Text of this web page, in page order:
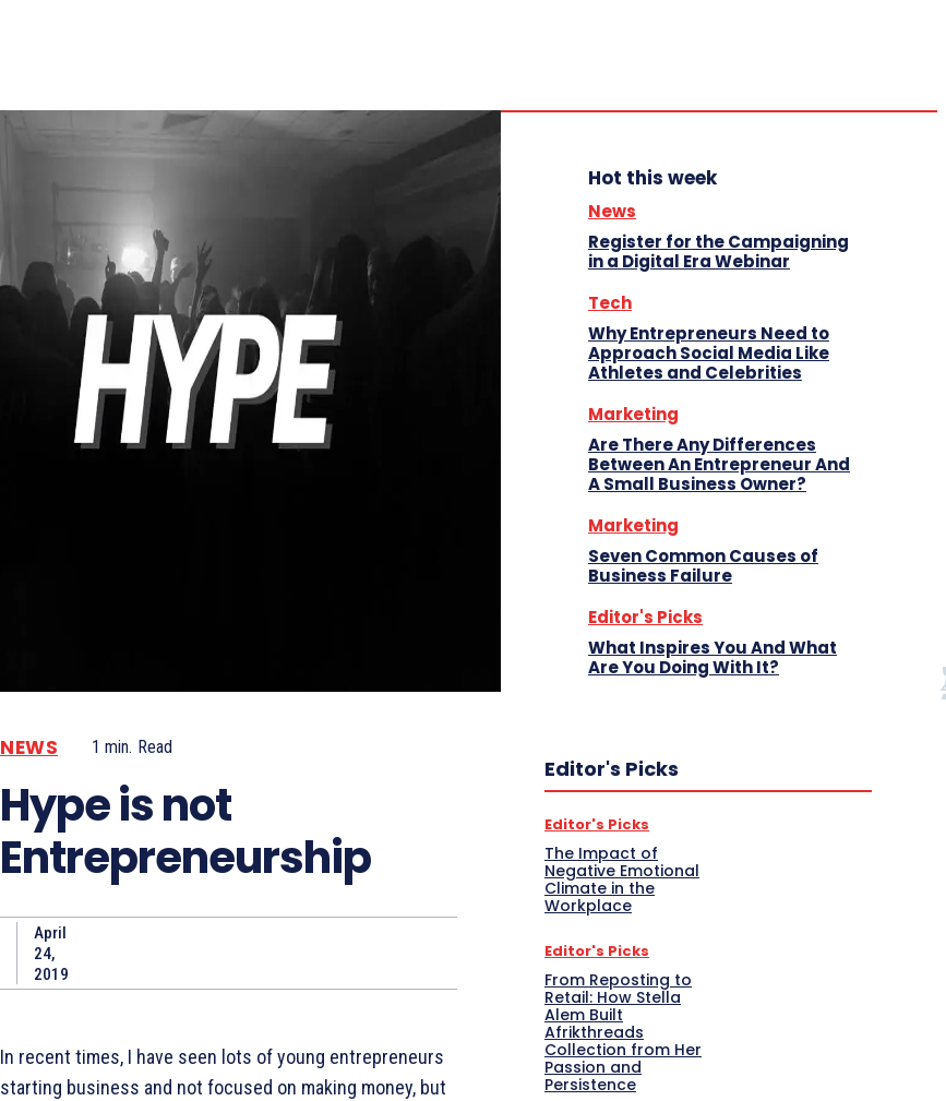
NEWS 1 min. Read
Hype is not
Entrepreneurship
April
24,
2019
In recent times, I have seen lots of young entrepreneurs
starting business and not focused on making money, but
Hot this week
News
Register for the Campaigning
in a Digital Era Webinar
Tech
Why Entrepreneurs Need to
Approach Social Media Like
Athletes and Celebrities
Marketing
Are There Any Differences
Between An Entrepreneur And
A Small Business Owner?
Marketing
Seven Common Causes of
Business Failure
Editor's Picks
What Inspires You And What
Are You Doing With It?
Editor's Picks
Editor's Picks
The Impact of
Negative Emotional
Climate in the
Workplace
Editor's Picks
From Reposting to
Retail: How Stella
Alem Built
Afrikthreads
Collection from Her
Passion and
Persistence